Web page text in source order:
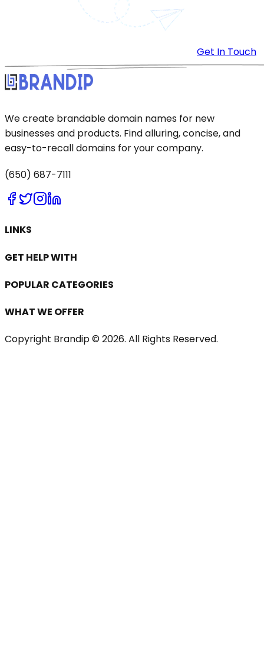
Get In Touch
We create brandable domain names for new
businesses and products. Find alluring, concise, and
easy-to-recall domains for your company.
(650) 687-7111
LINKS
GET HELP WITH
POPULAR CATEGORIES
WHAT WE OFFER
Copyright Brandip © 2026. All Rights Reserved.